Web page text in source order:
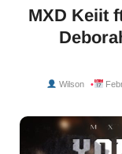
MXD Keiit
Wilson